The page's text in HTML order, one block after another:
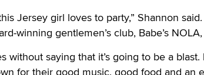
Jersey girl loves to party,” Shannon
winning gentlemen’s club, Babe’s
without saying that it’s going to be a blast.
for their good music, good food and an